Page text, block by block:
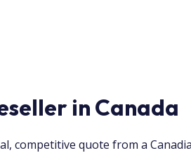
in Canada
competitive quote from a